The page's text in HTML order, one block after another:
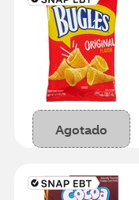
Agotado